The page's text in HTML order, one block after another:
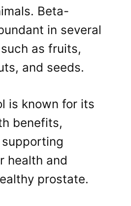
Beta-
in several
as fruits,
and seeds.
is known for its
benefits,
health and
prostate.